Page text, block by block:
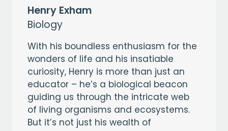
Henry Exham
Biology
With his boundless enthusiasm for the
wonders of life and his insatiable
curiosity, Henry is more than just an
educator – he’s a biological beacon
guiding us through the intricate web
of living organisms and ecosystems.
But it’s not just his wealth of